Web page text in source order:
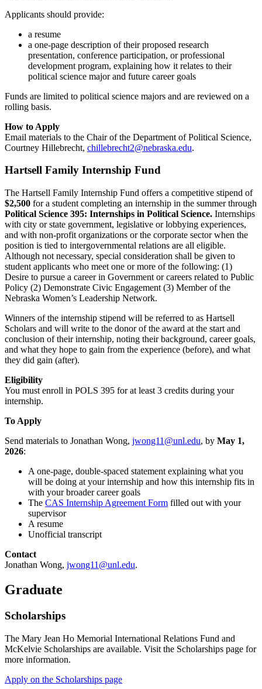
Applicants should provide:
a resume
a one-page description of their proposed research
presentation, conference participation, or professional
development program, explaining how it relates to their
political science major and future career goals
Funds are limited to political science majors and are reviewed on a
rolling basis.
How to Apply
Email materials to the Chair of the Department of Political Science,
Courtney Hillebrecht, chillebrecht2@nebraska.edu.
Hartsell Family Internship Fund
The Hartsell Family Internship Fund offers a competitive stipend of
$2,500 for a student completing an internship in the summer through
Political Science 395: Internships in Political Science. Internships
with city or state government, legislative or lobbying experiences,
and with non-profit organizations or the corporate sector when the
position is tied to intergovernmental relations are all eligible.
Although not necessary, special consideration shall be given to
student applicants who meet one or more of the following: (1)
Desire to pursue a career in Government or careers related to Public
Policy (2) Demonstrate Civic Engagement (3) Member of the
Nebraska Women’s Leadership Network.
Winners of the internship stipend will be referred to as Hartsell
Scholars and will write to the donor of the award at the start and
conclusion of their internship, noting their background, career goals,
and what they hope to gain from the experience (before), and what
they did gain (after).
Eligibility
You must enroll in POLS 395 for at least 3 credits during your
internship.
To Apply
Send materials to Jonathan Wong, jwong11@unl.edu, by May 1,
2026:
A one-page, double-spaced statement explaining what you
will be doing at your internship and how this internship fits in
with your broader career goals
The CAS Internship Agreement Form filled out with your
supervisor
A resume
Unofficial transcript
Contact
Jonathan Wong, jwong11@unl.edu.
Graduate
Scholarships
The Mary Jean Ho Memorial International Relations Fund and
McKelvie Scholarships are available. Visit the Scholarships page for
more information.
Apply on the Scholarships page